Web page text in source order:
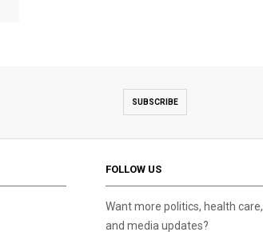
SUBSCRIBE
FOLLOW US
Want more politics, health care,
and media updates?